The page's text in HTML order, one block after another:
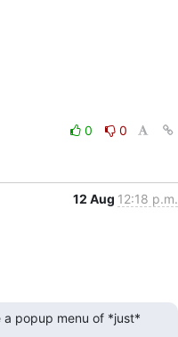
0
0
12 Aug 12:18 p.m.
popup menu of *just*